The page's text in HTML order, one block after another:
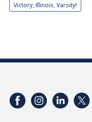
Victory, Illinois, Varsity!